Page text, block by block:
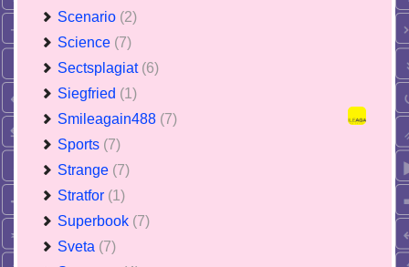
Scenario (2)
Science (7)
Sectsplagiat (6)
Siegfried (1)
Smileagain488 (7)
Sports (7)
Strange (7)
Stratfor (1)
Superbook (7)
Sveta (7)